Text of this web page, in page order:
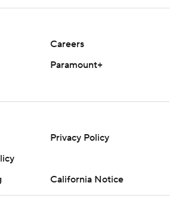
Careers
Paramount+
Privacy Policy
California Notice